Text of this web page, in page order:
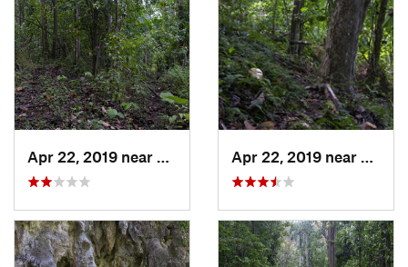
Cayuco, PR